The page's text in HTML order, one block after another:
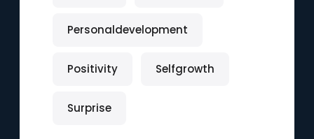
Personaldevelopment
Positivity Selfgrowth
Surprise